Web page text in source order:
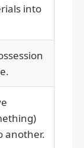
into
another.